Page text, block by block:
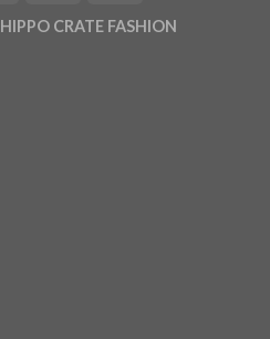
HIPPO CRATE FASHION